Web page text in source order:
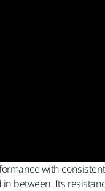
with
between. Its